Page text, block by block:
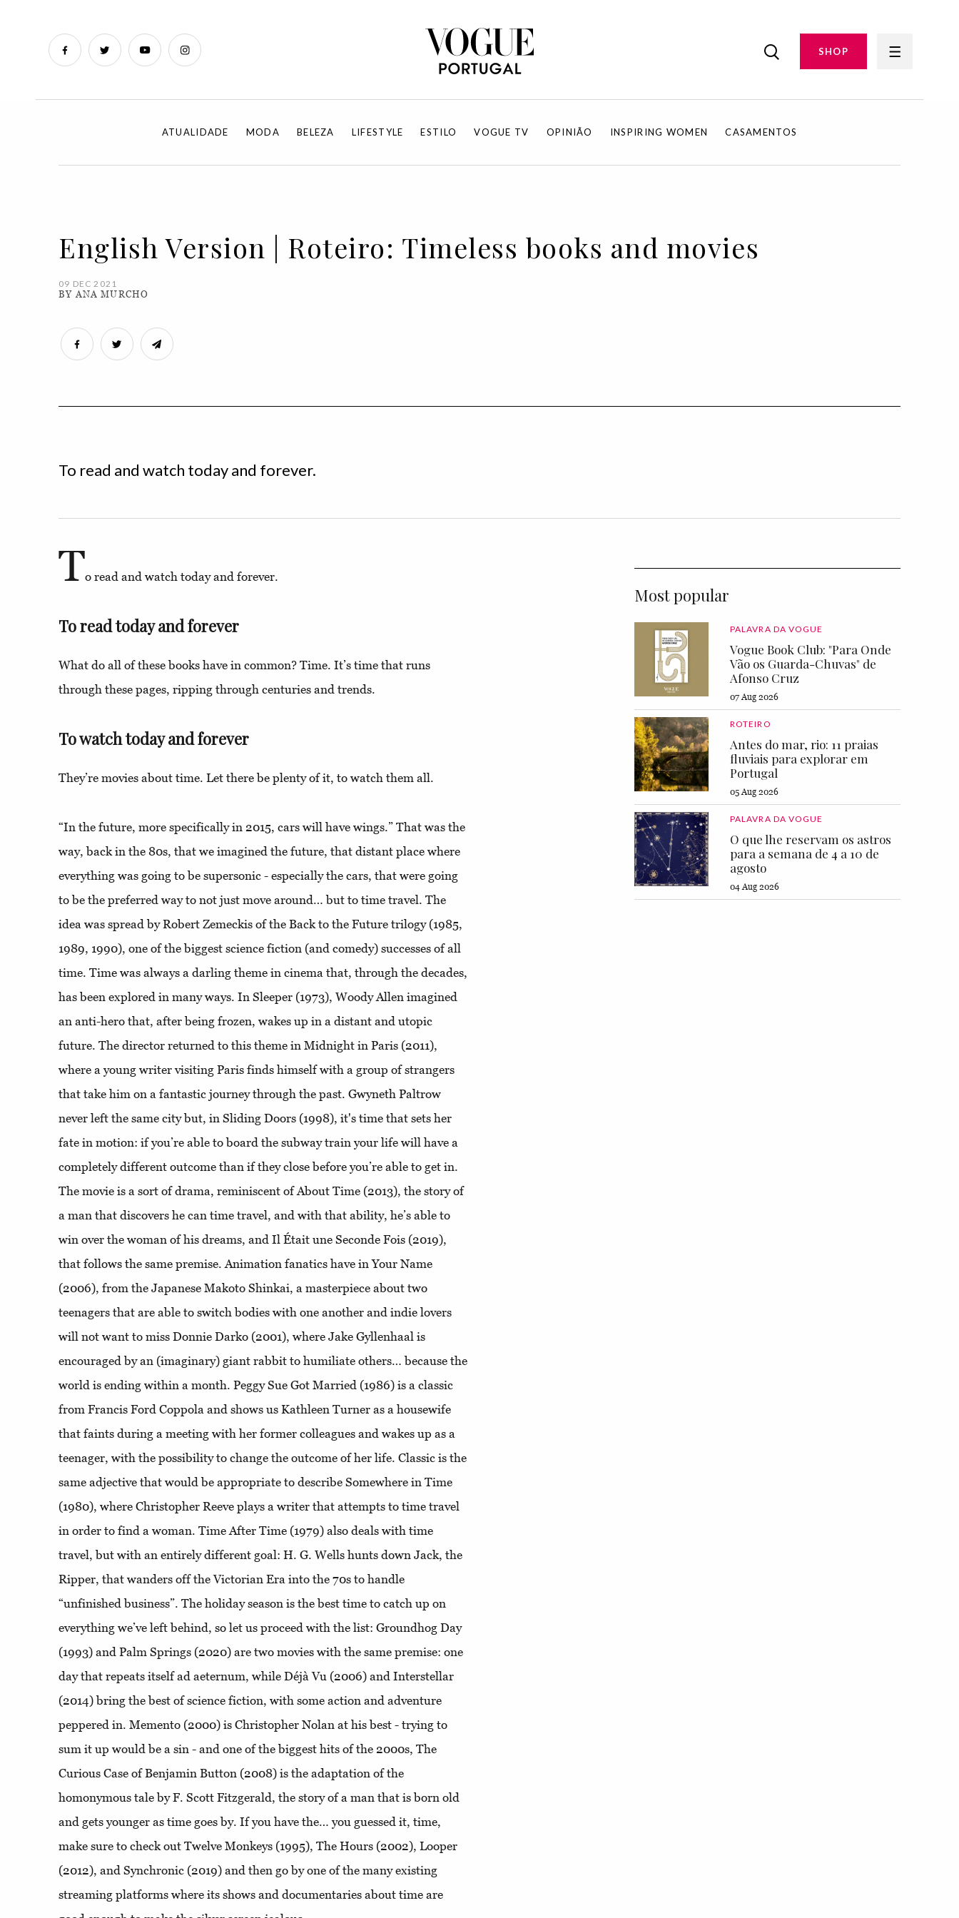
SHOP
ATUALIDADE MODA BELEZA LIFESTYLE ESTILO VOGUE TV OPINIÃO INSPIRING WOMEN CASAMENTOS
English Version | Roteiro: Timeless books and movies
09 DEC 2021
BY ANA MURCHO
To read and watch today and forever.
To read and watch today and forever.
To read today and forever
What do all of these books have in common? Time. It’s time that runs
through these pages, ripping through centuries and trends.
To watch today and forever
They’re movies about time. Let there be plenty of it, to watch them all.
“In the future, more specifically in 2015, cars will have wings.” That was the
way, back in the 80s, that we imagined the future, that distant place where
everything was going to be supersonic - especially the cars, that were going
to be the preferred way to not just move around… but to time travel. The
idea was spread by Robert Zemeckis of the Back to the Future trilogy (1985,
1989, 1990), one of the biggest science fiction (and comedy) successes of all
time. Time was always a darling theme in cinema that, through the decades,
has been explored in many ways. In Sleeper (1973), Woody Allen imagined
an anti-hero that, after being frozen, wakes up in a distant and utopic
future. The director returned to this theme in Midnight in Paris (2011),
where a young writer visiting Paris finds himself with a group of strangers
that take him on a fantastic journey through the past. Gwyneth Paltrow
never left the same city but, in Sliding Doors (1998), it's time that sets her
fate in motion: if you’re able to board the subway train your life will have a
completely different outcome than if they close before you’re able to get in.
The movie is a sort of drama, reminiscent of About Time (2013), the story of
a man that discovers he can time travel, and with that ability, he’s able to
win over the woman of his dreams, and Il Était une Seconde Fois (2019),
that follows the same premise. Animation fanatics have in ​Your Name
(2006), from the Japanese Makoto Shinkai, a masterpiece about two
teenagers that are able to switch bodies with one another and indie lovers
will not want to miss Donnie Darko (2001), where Jake Gyllenhaal is
encouraged by an (imaginary) giant rabbit to humiliate others… because the
world is ending within a month. Peggy Sue Got Married (1986) is a classic
from Francis Ford Coppola and shows us Kathleen Turner as a housewife
that faints during a meeting with her former colleagues and wakes up as a
teenager, with the possibility to change the outcome of her life. Classic is the
same adjective that would be appropriate to describe Somewhere in Time
(1980), where Christopher Reeve plays a writer that attempts to time travel
in order to find a woman. Time After Time (1979) also deals with time
travel, but with an entirely different goal: H. G. Wells hunts down Jack, the
Ripper, that wanders off the Victorian Era into the 70s to handle
“unfinished business”. The holiday season is the best time to catch up on
everything we’ve left behind, so let us proceed with the list: Groundhog Day
(1993) and Palm Springs (2020) are two movies with the same premise: one
day that repeats itself ad aeternum, while Déjà Vu (2006) and Interstellar
(2014) bring the best of science fiction, with some action and adventure
peppered in. Memento (2000) is Christopher Nolan at his best - trying to
sum it up would be a sin - and one of the biggest hits of the 2000s, The
Curious Case of Benjamin Button (2008) is the adaptation of the
homonymous tale by F. Scott Fitzgerald, the story of a man that is born old
and gets younger as time goes by. If you have the… you guessed it, time,
make sure to check out Twelve Monkeys (1995), The Hours (2002), Looper
(2012), and Synchronic (2019) and then go by one of the many existing
streaming platforms where its shows and documentaries about time are
Most popular
PALAVRA DA VOGUE
Vogue Book Club: "Para Onde
Vão os Guarda-Chuvas" de
Afonso Cruz
07 Aug 2026
ROTEIRO
Antes do mar, rio: 11 praias
fluviais para explorar em
Portugal
05 Aug 2026
PALAVRA DA VOGUE
O que lhe reservam os astros
para a semana de 4 a 10 de
agosto
04 Aug 2026